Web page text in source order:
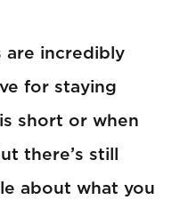
are incredibly
for staying
short or when
there’s still
about what you